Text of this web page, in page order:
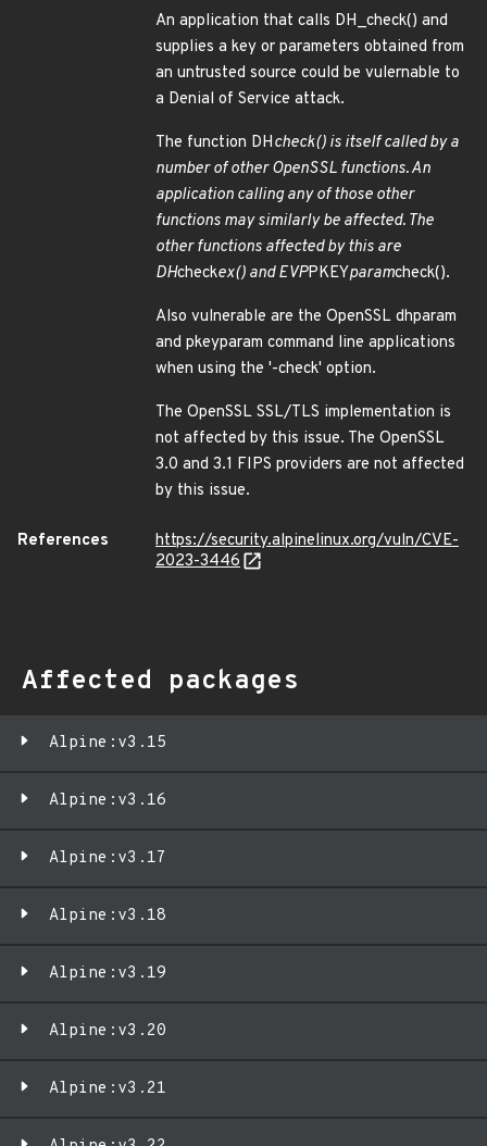
An application that calls DH_check() and
supplies a key or parameters obtained from
an untrusted source could be vulernable to
a Denial of Service attack.
The function DHcheck() is itself called by a
number of other OpenSSL functions. An
application calling any of those other
functions may similarly be affected. The
other functions affected by this are
DHcheckex() and EVPPKEYparamcheck().
Also vulnerable are the OpenSSL dhparam
and pkeyparam command line applications
when using the '-check' option.
The OpenSSL SSL/TLS implementation is
not affected by this issue. The OpenSSL
3.0 and 3.1 FIPS providers are not affected
by this issue.
References
https://security.alpinelinux.org/vuln/CVE-
2023-3446
Affected packages
Alpine:v3.15
Alpine:v3.16
Alpine:v3.17
Alpine:v3.18
Alpine:v3.19
Alpine:v3.20
Alpine:v3.21